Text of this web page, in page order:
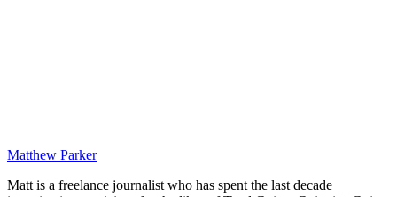
Matthew Parker
Matt is a freelance journalist who has spent the last decade